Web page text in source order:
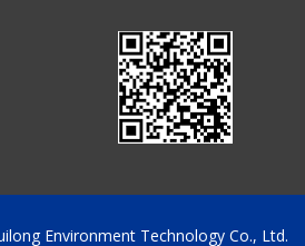
Environment Technology Co., Ltd.